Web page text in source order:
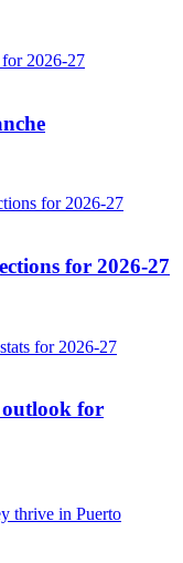
for 2026-27
outlook for